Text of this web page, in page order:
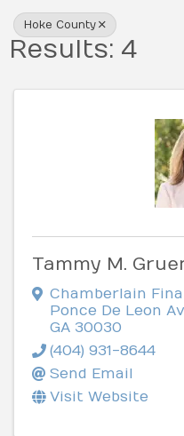
Hoke County
Results: 4
Tammy M.
Chamberlain
Ponce De Leon
GA 30030
(404) 931-8644
Send Email
Visit Website